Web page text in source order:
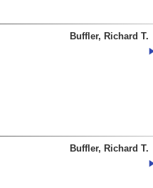
Buffler, Richard T.
Buffler, Richard T.